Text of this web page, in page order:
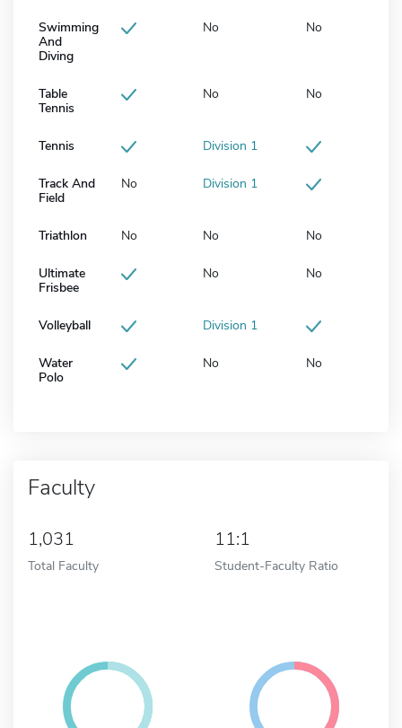
Swimming
And
Diving
No No
Table
Tennis
No No
Tennis Division 1
Track And
Field
No Division 1
Triathlon No No No
Ultimate
Frisbee
No No
Volleyball Division 1
Water
Polo
No No
Faculty
1,031
Total Faculty
11:1
Student-Faculty Ratio